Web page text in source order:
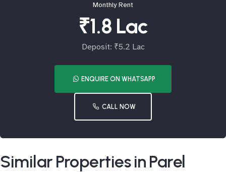
Monthly Rent
₹1.8 Lac
Deposit: ₹5.2 Lac
ENQUIRE ON WHATSAPP
CALL NOW
Similar Properties in Parel